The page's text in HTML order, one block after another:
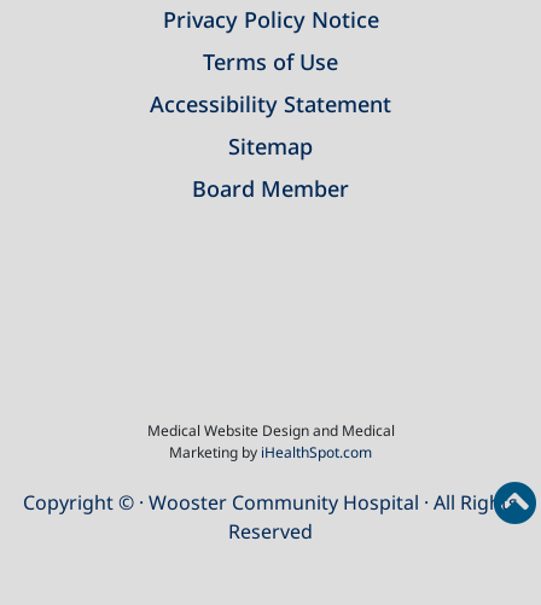
Privacy Policy Notice
Terms of Use
Accessibility Statement
Sitemap
Board Member
Medical Website Design and Medical
Marketing by iHealthSpot.com
Copyright © · Wooster Community Hospital · All Rights
Reserved